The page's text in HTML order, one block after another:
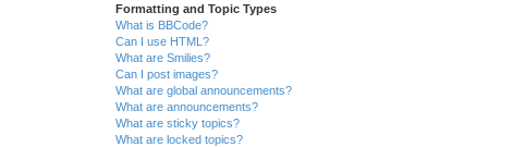
Formatting and Topic Types
What is BBCode?
Can I use HTML?
What are Smilies?
Can I post images?
What are global announcements?
What are announcements?
What are sticky topics?
What are locked topics?